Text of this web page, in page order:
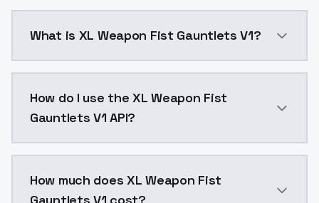
What is XL Weapon Fist Gauntlets V1?
How do I use the XL Weapon Fist
Gauntlets V1 API?
How much does XL Weapon Fist